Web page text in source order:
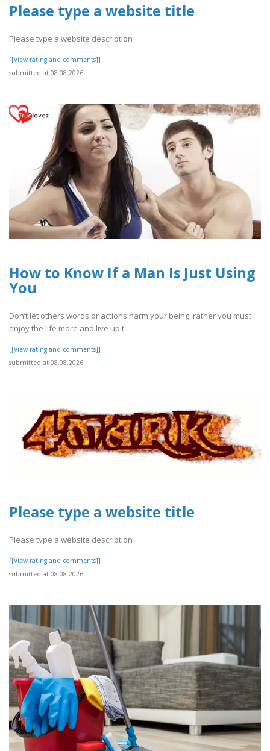
Please type a website title
Please type a website description
[[View rating and comments]]
submitted at 08.08.2026
How to Know If a Man Is Just Using
You
Don’t let others words or actions harm your being, rather you must
enjoy the life more and live up t..
[[View rating and comments]]
submitted at 08.08.2026
Please type a website title
Please type a website description
[[View rating and comments]]
submitted at 08.08.2026